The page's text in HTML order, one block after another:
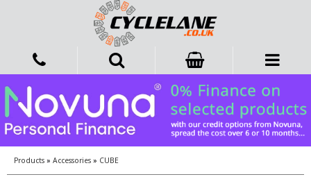
Products » Accessories » CUBE